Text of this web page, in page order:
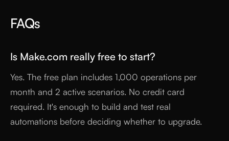
FAQs
Is Make.com really free to start?
Yes. The free plan includes 1,000 operations per
month and 2 active scenarios. No credit card
required. It's enough to build and test real
automations before deciding whether to upgrade.